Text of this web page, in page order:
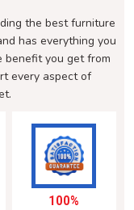
the best furniture
has everything you
benefit you get from
every aspect of
100%